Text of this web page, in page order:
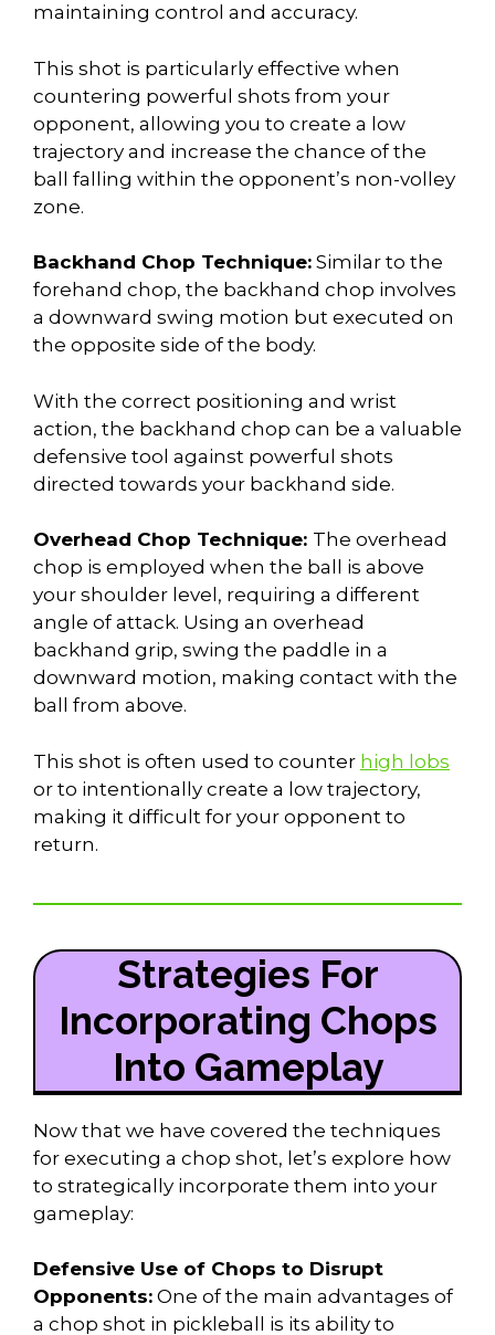
maintaining control and accuracy.
This shot is particularly effective when
countering powerful shots from your
opponent, allowing you to create a low
trajectory and increase the chance of the
ball falling within the opponent’s non-volley
zone.
Backhand Chop Technique: Similar to the
forehand chop, the backhand chop involves
a downward swing motion but executed on
the opposite side of the body.
With the correct positioning and wrist
action, the backhand chop can be a valuable
defensive tool against powerful shots
directed towards your backhand side.
Overhead Chop Technique: The overhead
chop is employed when the ball is above
your shoulder level, requiring a different
angle of attack. Using an overhead
backhand grip, swing the paddle in a
downward motion, making contact with the
ball from above.
This shot is often used to counter high lobs
or to intentionally create a low trajectory,
making it difficult for your opponent to
return.
Strategies For
Incorporating Chops
Into Gameplay
Now that we have covered the techniques
for executing a chop shot, let’s explore how
to strategically incorporate them into your
gameplay:
Defensive Use of Chops to Disrupt
Opponents: One of the main advantages of
a chop shot in pickleball is its ability to